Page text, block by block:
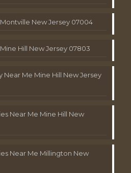
New Jersey 07004
Hill New Jersey 07803
Near Me Mine Hill New Jersey
Near Me Mine Hill New
Near Me Millington New